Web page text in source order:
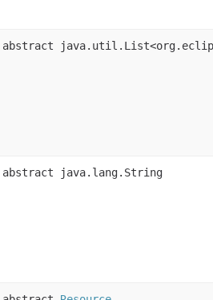
abstract
abstract java.lang.String